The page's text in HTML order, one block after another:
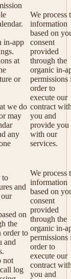
in-app
at
or
we do
may
any
We process
information
based on
consent
provided
through the
organic in-
permissions
order to
execute our
contract
you and
provide you
with our
services.
to
and
on
the
order to
and
not
log
We process
information
based on
consent
provided
through the
organic in-
permissions
order to
execute our
contract
you and